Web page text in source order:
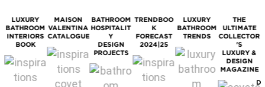
LUXURY
BATHROOM
INTERIORS
BOOK
MAISON
VALENTINA
CATALOGUE
BATHROOM
HOSPITALIT
Y
DESIGN
PROJECTS
TRENDBOO
K
FORECAST
2024|25
LUXURY
BATHROOM
TRENDS
THE
ULTIMATE
COLLECTOR
'S
LUXURY &
DESIGN
MAGAZINE